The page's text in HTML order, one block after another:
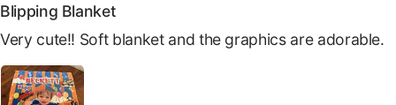
Blipping Blanket
Very cute!! Soft blanket and the graphics are adorable.